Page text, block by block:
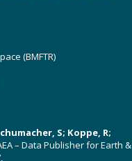
(BMFTR)
S; Koppe, R;
– Data Publisher for Earth &